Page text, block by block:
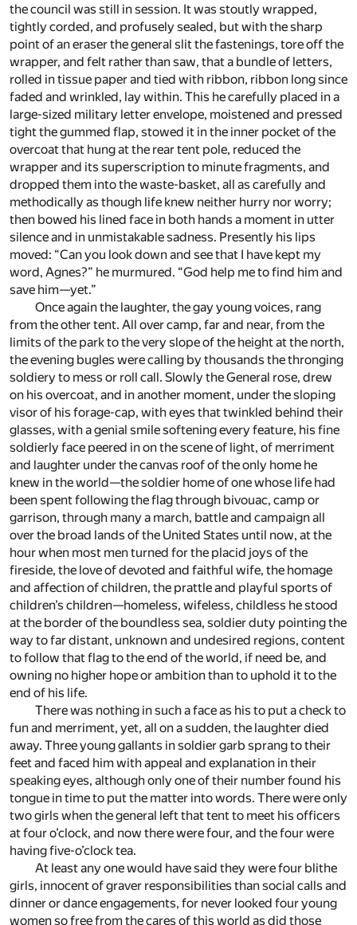
the council was still in session. It was stoutly wrapped,
tightly corded, and profusely sealed, but with the sharp
point of an eraser the general slit the fastenings, tore off the
wrapper, and felt rather than saw, that a bundle of letters,
rolled in tissue paper and tied with ribbon, ribbon long since
faded and wrinkled, lay within. This he carefully placed in a
large-sized military letter envelope, moistened and pressed
tight the gummed flap, stowed it in the inner pocket of the
overcoat that hung at the rear tent pole, reduced the
wrapper and its superscription to minute fragments, and
dropped them into the waste-basket, all as carefully and
methodically as though life knew neither hurry nor worry;
then bowed his lined face in both hands a moment in utter
silence and in unmistakable sadness. Presently his lips
moved: “Can you look down and see that I have kept my
word, Agnes?” he murmured. “God help me to find him and
save him—yet.”
Once again the laughter, the gay young voices, rang
from the other tent. All over camp, far and near, from the
limits of the park to the very slope of the height at the north,
the evening bugles were calling by thousands the thronging
soldiery to mess or roll call. Slowly the General rose, drew
on his overcoat, and in another moment, under the sloping
visor of his forage-cap, with eyes that twinkled behind their
glasses, with a genial smile softening every feature, his fine
soldierly face peered in on the scene of light, of merriment
and laughter under the canvas roof of the only home he
knew in the world—the soldier home of one whose life had
been spent following the flag through bivouac, camp or
garrison, through many a march, battle and campaign all
over the broad lands of the United States until now, at the
hour when most men turned for the placid joys of the
fireside, the love of devoted and faithful wife, the homage
and affection of children, the prattle and playful sports of
children’s children—homeless, wifeless, childless he stood
at the border of the boundless sea, soldier duty pointing the
way to far distant, unknown and undesired regions, content
to follow that flag to the end of the world, if need be, and
owning no higher hope or ambition than to uphold it to the
end of his life.
There was nothing in such a face as his to put a check to
fun and merriment, yet, all on a sudden, the laughter died
away. Three young gallants in soldier garb sprang to their
feet and faced him with appeal and explanation in their
speaking eyes, although only one of their number found his
tongue in time to put the matter into words. There were only
two girls when the general left that tent to meet his officers
at four o’clock, and now there were four, and the four were
having five-o’clock tea.
At least any one would have said they were four blithe
girls, innocent of graver responsibilities than social calls and
dinner or dance engagements, for never looked four young
women so free from the cares of this world as did those